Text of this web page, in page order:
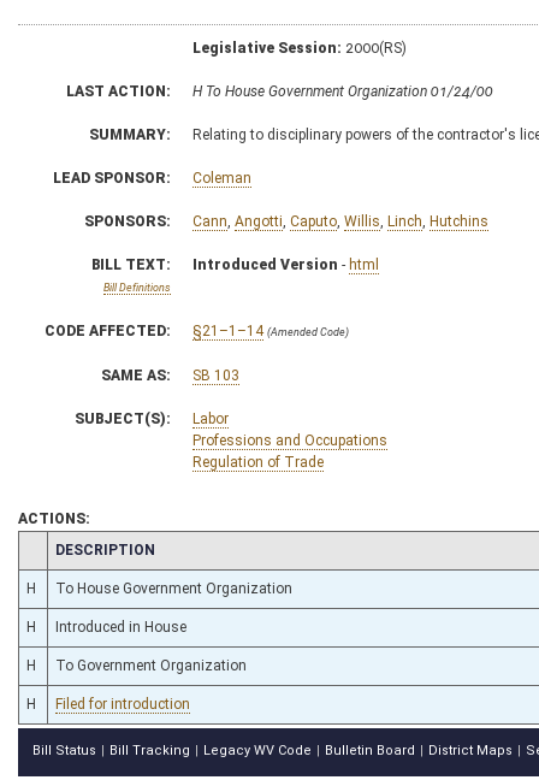
Legislative Session: 2000(RS)
LAST ACTION: H To House Government Organization 01/24/00
SUMMARY: Relating to disciplinary powers of the contractor's
LEAD SPONSOR: Coleman
SPONSORS: Cann Angotti Caputo Willis Linch Hutchins
BILL TEXT:
Bill Definitions
Introduced Version - html
CODE AFFECTED: §21–1–14 (Amended Code)
SAME AS: SB 103
SUBJECT(S):
Labor
Professions and Occupations
Regulation of Trade
ACTIONS:
CHAMBER
DESCRIPTION
H To House Government Organization
H Introduced in House
H To Government Organization
H Filed for introduction
Bill Status Bill Tracking Legacy WV Code Bulletin Board District Maps